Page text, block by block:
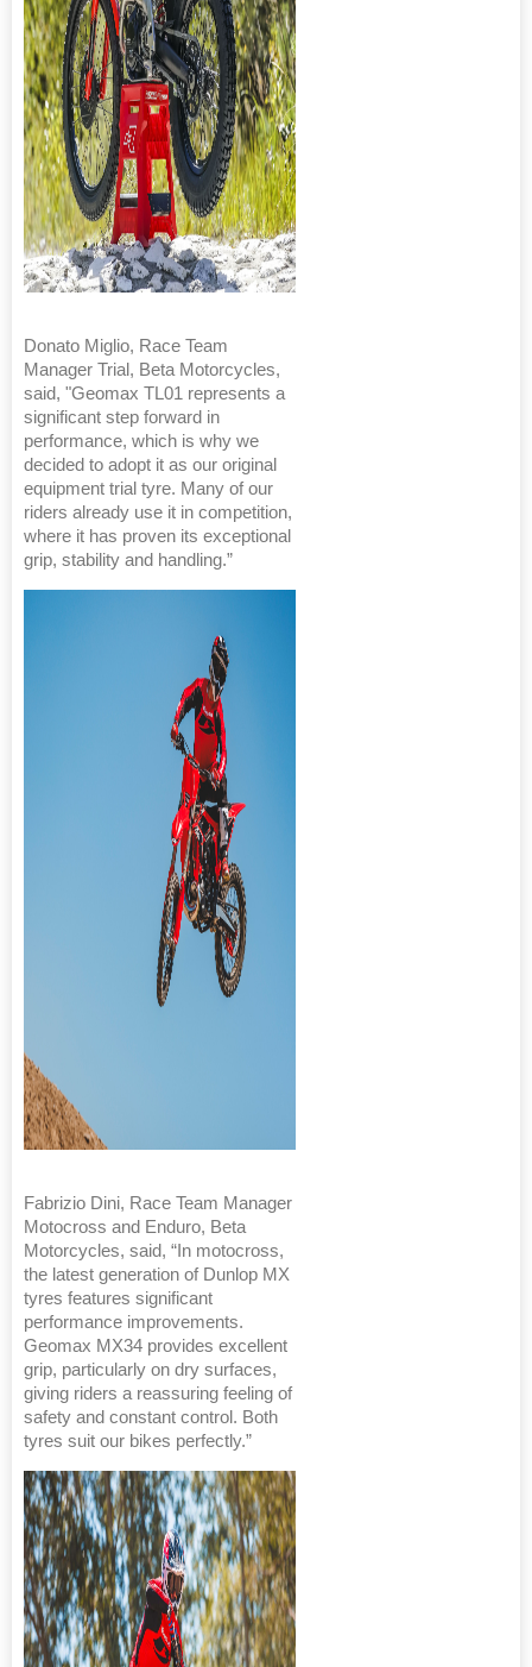
Donato Miglio, Race Team
Manager Trial, Beta Motorcycles,
said, "Geomax TL01 represents a
significant step forward in
performance, which is why we
decided to adopt it as our original
equipment trial tyre. Many of our
riders already use it in competition,
where it has proven its exceptional
grip, stability and handling.”
Fabrizio Dini, Race Team Manager
Motocross and Enduro, Beta
Motorcycles, said, “In motocross,
the latest generation of Dunlop MX
tyres features significant
performance improvements.
Geomax MX34 provides excellent
grip, particularly on dry surfaces,
giving riders a reassuring feeling of
safety and constant control. Both
tyres suit our bikes perfectly.”